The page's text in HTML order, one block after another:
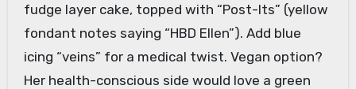
fudge layer cake, topped with “Post-Its” (yellow
fondant notes saying “HBD Ellen”). Add blue
icing “veins” for a medical twist. Vegan option?
Her health-conscious side would love a green